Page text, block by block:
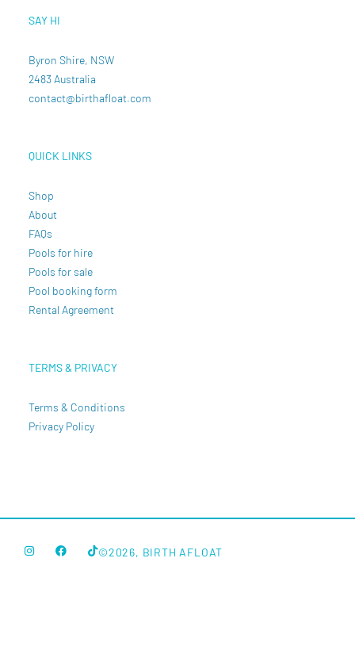
SAY HI
Byron Shire, NSW
2483 Australia
contact@birthafloat.com
QUICK LINKS
Shop
About
FAQs
Pools for hire
Pools for sale
Pool booking form
Rental Agreement
TERMS & PRIVACY
Terms & Conditions
Privacy Policy
©2026, BIRTH AFLOAT